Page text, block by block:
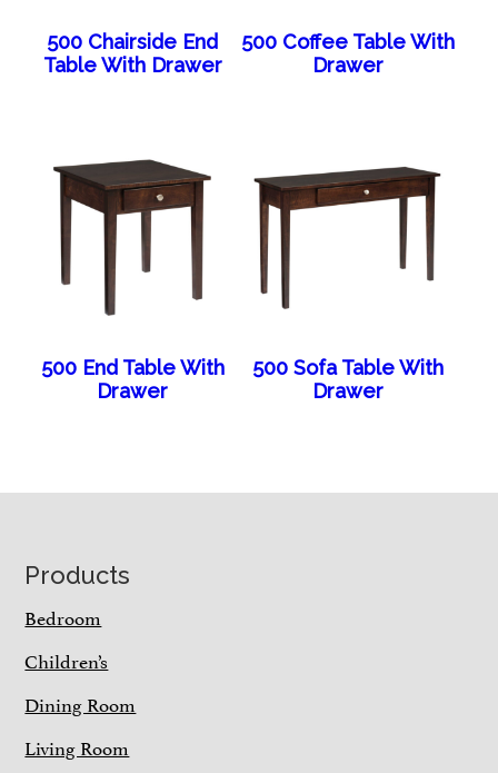
500 Chairside End
Table With Drawer
500 Coffee Table With
Drawer
500 End Table With
Drawer
500 Sofa Table With
Drawer
Footer
Products
Bedroom
Children’s
Dining Room
Living Room